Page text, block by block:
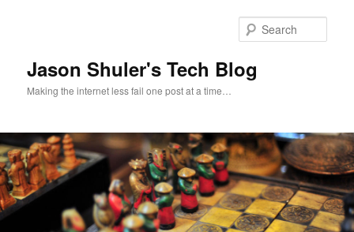
Jason Shuler's Tech Blog
Making the internet less fail one post at a time…